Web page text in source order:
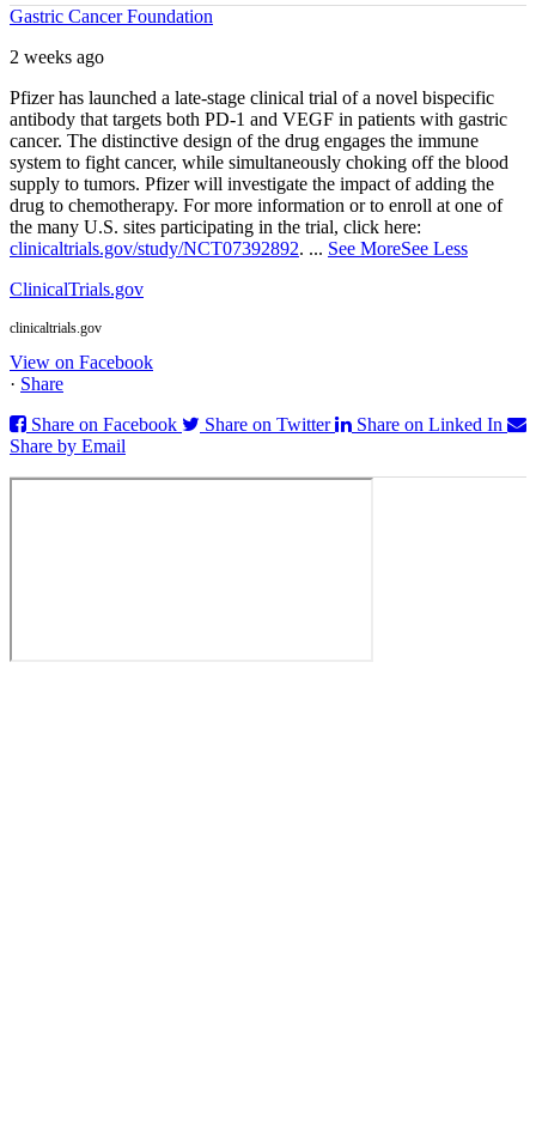
Gastric Cancer Foundation
2 weeks ago
Pfizer has launched a late-stage clinical trial of a novel bispecific
antibody that targets both PD‑1 and VEGF in patients with gastric
cancer. The distinctive design of the drug engages the immune
system to fight cancer, while simultaneously choking off the blood
supply to tumors. Pfizer will investigate the impact of adding the
drug to chemotherapy. For more information or to enroll at one of
the many U.S. sites participating in the trial, click here:
clinicaltrials.gov/study/NCT07392892. ... See MoreSee Less
ClinicalTrials.gov
clinicaltrials.gov
View on Facebook
· Share
Share on Facebook
Share on Twitter
Share on Linked In
Share by Email